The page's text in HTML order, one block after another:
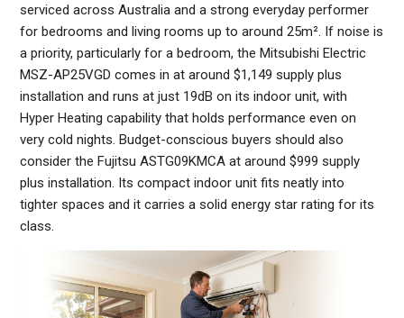
serviced across Australia and a strong everyday performer
for bedrooms and living rooms up to around 25m². If noise is
a priority, particularly for a bedroom, the Mitsubishi Electric
MSZ-AP25VGD comes in at around $1,149 supply plus
installation and runs at just 19dB on its indoor unit, with
Hyper Heating capability that holds performance even on
very cold nights. Budget-conscious buyers should also
consider the Fujitsu ASTG09KMCA at around $999 supply
plus installation. Its compact indoor unit fits neatly into
tighter spaces and it carries a solid energy star rating for its
class.